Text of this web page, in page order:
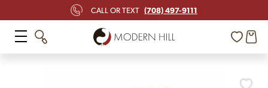
CALL OR TEXT (708) 497-9111